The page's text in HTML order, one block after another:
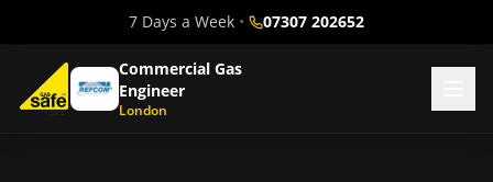
7 Days a Week • 07307 202652
Commercial Gas
Engineer
London